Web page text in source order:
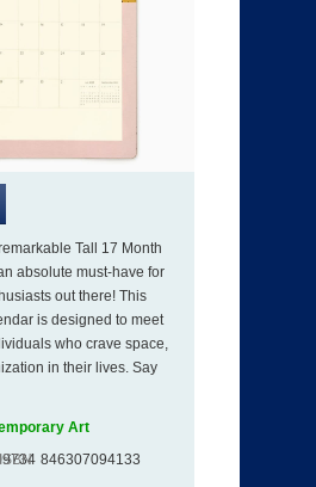
Tall 17 Month
absolute must-have for
out there! This
is designed to meet
who crave space,
in their lives. Say
Art
846307094133